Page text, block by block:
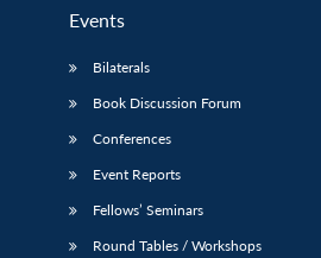
Open
menu
Open
menu
Events
Bilaterals
Book Discussion Forum
Conferences
Event Reports
Fellows’ Seminars
Round Tables / Workshops